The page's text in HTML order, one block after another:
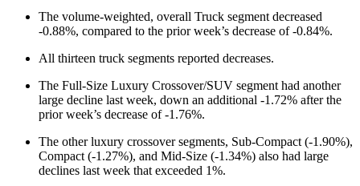
The volume-weighted, overall Truck segment decreased
-0.88%, compared to the prior week’s decrease of -0.84%.
All thirteen truck segments reported decreases.
The Full-Size Luxury Crossover/SUV segment had another
large decline last week, down an additional -1.72% after the
prior week’s decrease of -1.76%.
The other luxury crossover segments, Sub-Compact (-1.90%),
Compact (-1.27%), and Mid-Size (-1.34%) also had large
declines last week that exceeded 1%.